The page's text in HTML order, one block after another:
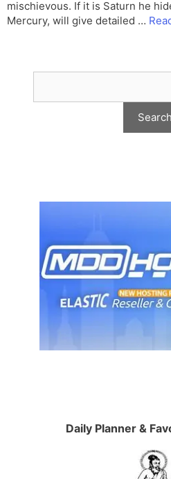
mischievous. If it is Saturn he
Mercury, will give detailed …
Daily Planner &